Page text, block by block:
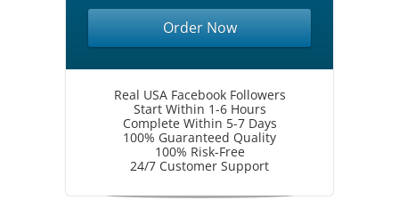
Order Now
Real USA Facebook Followers
Start Within 1-6 Hours
Complete Within 5-7 Days
100% Guaranteed Quality
100% Risk-Free
24/7 Customer Support